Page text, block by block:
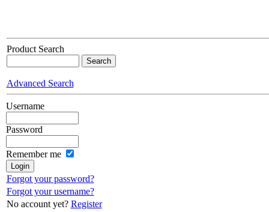
Product Search
Advanced Search
Username
Password
Remember me
Forgot your password?
Forgot your username?
No account yet? Register